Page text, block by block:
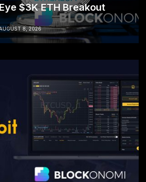
$3K ETH Breakout
8, 2026